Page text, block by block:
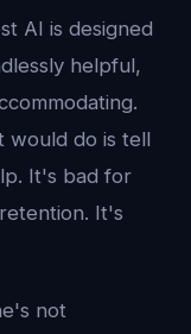
AI is designed
helpful,
would do is tell
It's bad for
It's
not